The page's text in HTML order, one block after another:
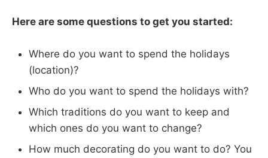
Here are some questions to get you started:
Where do you want to spend the holidays
(location)?
Who do you want to spend the holidays with?
Which traditions do you want to keep and
which ones do you want to change?
How much decorating do you want to do? You